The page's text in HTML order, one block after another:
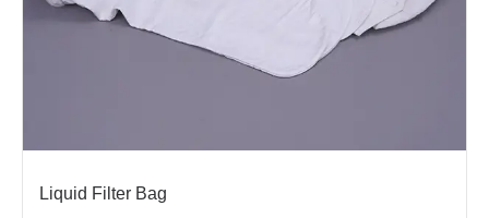
Liquid Filter Bag